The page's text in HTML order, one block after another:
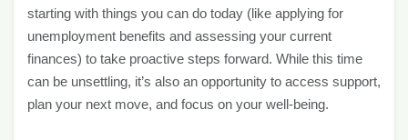
starting with things you can do today (like applying for
unemployment benefits and assessing your current
finances) to take proactive steps forward. While this time
can be unsettling, it’s also an opportunity to access support,
plan your next move, and focus on your well-being.